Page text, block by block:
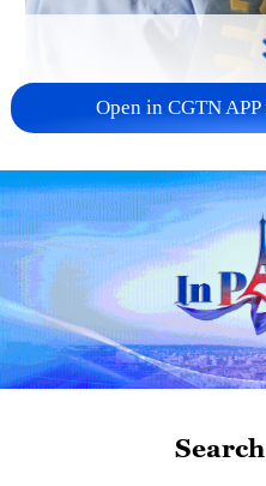
"I'm 70 years old
happiness before. I
never returns," said
Sameer al-Bass,
way home.
Open in CGTN